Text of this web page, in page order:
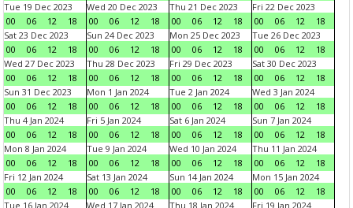
Tue 19 Dec 2023
00
06 12 18
Wed 20 Dec 2023
00
06 12 18
Thu 21 Dec 2023
00
06 12 18
Fri 22 Dec 2023
00
06 12
18
Sat 23 Dec 2023
00
06 12 18
Sun 24 Dec 2023
00
06 12 18
Mon 25 Dec 2023
00
06 12 18
Tue 26 Dec 2023
00
06 12
18
Wed 27 Dec 2023
00
06 12 18
Thu 28 Dec 2023
00
06 12 18
Fri 29 Dec 2023
00
06 12 18
Sat 30 Dec 2023
00
06 12
18
Sun 31 Dec 2023
00
06 12 18
Mon 1 Jan 2024
00
06 12 18
Tue 2 Jan 2024
00
06 12 18
Wed 3 Jan 2024
00
06 12
18
Thu 4 Jan 2024
00
06 12 18
Fri 5 Jan 2024
00
06 12 18
Sat 6 Jan 2024
00
06 12 18
Sun 7 Jan 2024
00
06 12
18
Mon 8 Jan 2024
00
06 12 18
Tue 9 Jan 2024
00
06 12 18
Wed 10 Jan 2024
00
06 12 18
Thu 11 Jan 2024
00
06 12
18
Fri 12 Jan 2024
00
06 12 18
Sat 13 Jan 2024
00
06 12 18
Sun 14 Jan 2024
00
06 12 18
Mon 15 Jan 2024
00
06 12
18
Tue 16 Jan 2024
Wed 17 Jan 2024
Thu 18 Jan 2024
Fri 19 Jan 2024